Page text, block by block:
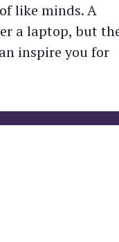
like minds. A
a laptop, but
inspire you for